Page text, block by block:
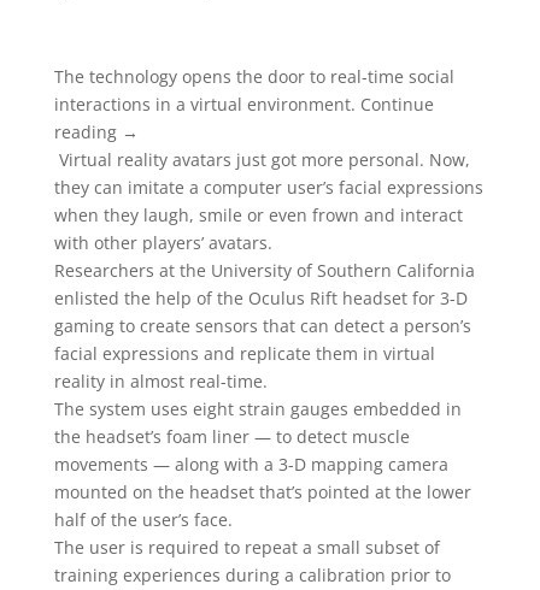
The technology opens the door to real-time social
interactions in a virtual environment. Continue
reading →
Virtual reality avatars just got more personal. Now,
they can imitate a computer user’s facial expressions
when they laugh, smile or even frown and interact
with other players’ avatars.
Researchers at the University of Southern California
enlisted the help of the Oculus Rift headset for 3-D
gaming to create sensors that can detect a person’s
facial expressions and replicate them in virtual
reality in almost real-time.
The system uses eight strain gauges embedded in
the headset’s foam liner — to detect muscle
movements — along with a 3-D mapping camera
mounted on the headset that’s pointed at the lower
half of the user’s face.
The user is required to repeat a small subset of
training experiences during a calibration prior to